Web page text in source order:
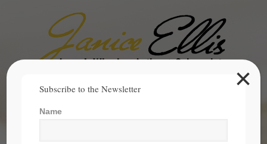
Search
Subscribe to the Newsletter
Name
×